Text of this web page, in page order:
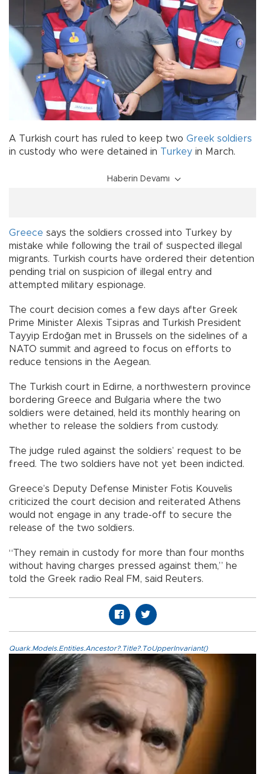
A Turkish court has ruled to keep two Greek soldiers
in custody who were detained in Turkey in March.
Haberin Devamı
Greece says the soldiers crossed into Turkey by
mistake while following the trail of suspected illegal
migrants. Turkish courts have ordered their detention
pending trial on suspicion of illegal entry and
attempted military espionage.
The court decision comes a few days after Greek
Prime Minister Alexis Tsipras and Turkish President
Tayyip Erdoğan met in Brussels on the sidelines of a
NATO summit and agreed to focus on efforts to
reduce tensions in the Aegean.
The Turkish court in Edirne, a northwestern province
bordering Greece and Bulgaria where the two
soldiers were detained, held its monthly hearing on
whether to release the soldiers from custody.
The judge ruled against the soldiers’ request to be
freed. The two soldiers have not yet been indicted.
Greece’s Deputy Defense Minister Fotis Kouvelis
criticized the court decision and reiterated Athens
would not engage in any trade-off to secure the
release of the two soldiers.
“They remain in custody for more than four months
without having charges pressed against them,” he
told the Greek radio Real FM, said Reuters.
Quark.Models.Entities.Ancestor?.Title?.ToUpperInvariant()